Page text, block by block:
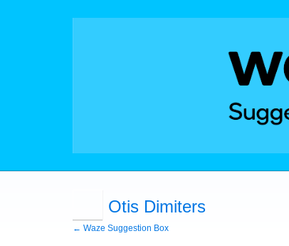
Otis Dimiters
← Waze Suggestion Box